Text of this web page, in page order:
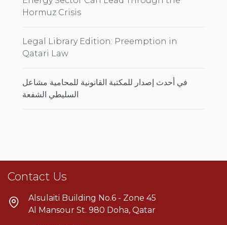
Hormuz Crisis
Legal Library Edition: Preemption in
Qatari Law
في أحدث إصدار للمكتبة القانونية للمحامية مشاعل
السليطي الشفعة
Contact Us
Alsulaiti Building No.6 - Zone 45
Al Mansour St. 980 Doha, Qatar